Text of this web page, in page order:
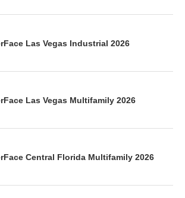
Las Vegas Industrial 2026
Las Vegas Multifamily 2026
Central Florida Multifamily 2026